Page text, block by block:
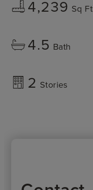
4,239 Sq Ft
4.5 Bath
2 Stories